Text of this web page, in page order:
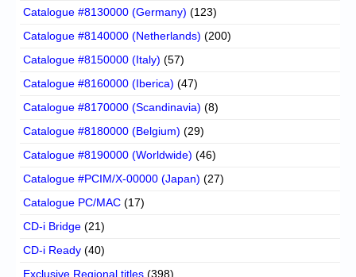
Catalogue #8130000 (Germany) (123)
Catalogue #8140000 (Netherlands) (200)
Catalogue #8150000 (Italy) (57)
Catalogue #8160000 (Iberica) (47)
Catalogue #8170000 (Scandinavia) (8)
Catalogue #8180000 (Belgium) (29)
Catalogue #8190000 (Worldwide) (46)
Catalogue #PCIM/X-00000 (Japan) (27)
Catalogue PC/MAC (17)
CD-i Bridge (21)
CD-i Ready (40)
Exclusive Regional titles (398)